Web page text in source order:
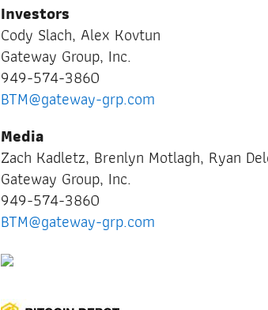
Investors
Cody Slach, Alex Kovtun
Gateway Group, Inc.
949-574-3860
BTM@gateway-grp.com
Media
Zach Kadletz, Brenlyn Motlagh, Ryan
Gateway Group, Inc.
949-574-3860
BTM@gateway-grp.com